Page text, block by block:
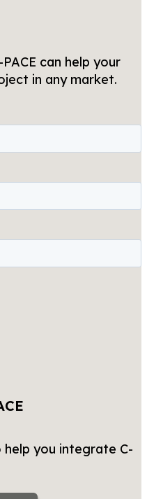
can help your
in any market.
you integrate C-